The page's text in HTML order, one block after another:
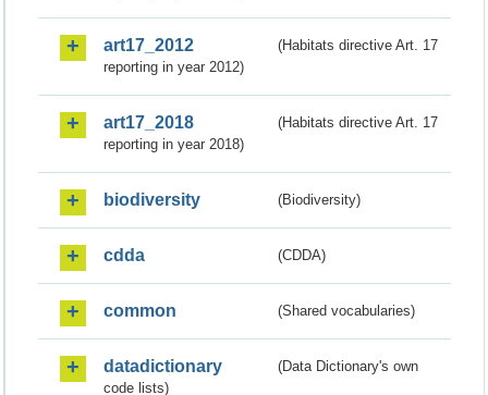
art17_2012
(Habitats directive Art. 17
reporting in year 2012)
art17_2018
(Habitats directive Art. 17
reporting in year 2018)
biodiversity (Biodiversity)
cdda (CDDA)
common (Shared vocabularies)
datadictionary
(Data Dictionary's own
code lists)